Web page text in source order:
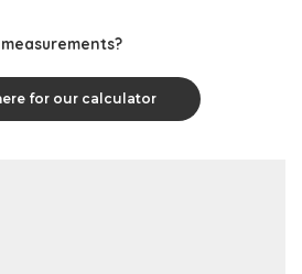
for our calculator